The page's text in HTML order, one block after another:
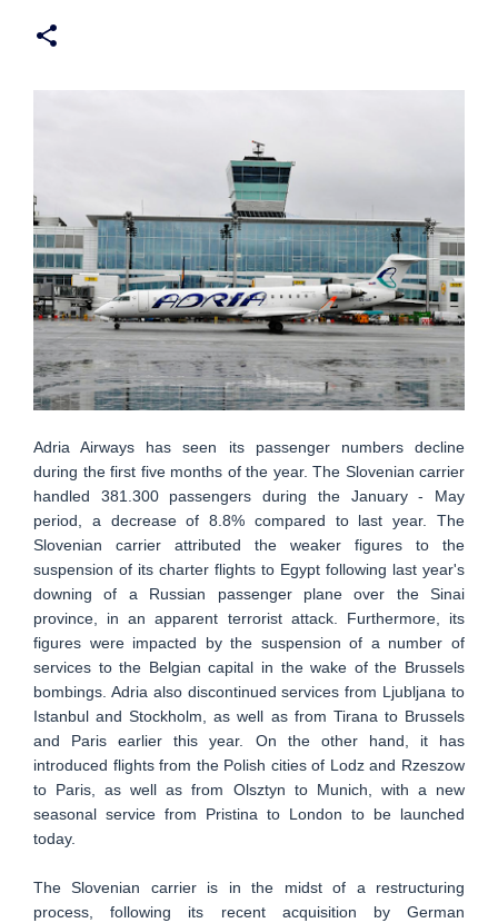
Adria Airways has seen its passenger numbers decline
during the first five months of the year. The Slovenian carrier
handled 381.300 passengers during the January - May
period, a decrease of 8.8% compared to last year. The
Slovenian carrier attributed the weaker figures to the
suspension of its charter flights to Egypt following last year's
downing of a Russian passenger plane over the Sinai
province, in an apparent terrorist attack. Furthermore, its
figures were impacted by the suspension of a number of
services to the Belgian capital in the wake of the Brussels
bombings. Adria also discontinued services from Ljubljana to
Istanbul and Stockholm, as well as from Tirana to Brussels
and Paris earlier this year. On the other hand, it has
introduced flights from the Polish cities of Lodz and Rzeszow
to Paris, as well as from Olsztyn to Munich, with a new
seasonal service from Pristina to London to be launched
today.
The Slovenian carrier is in the midst of a restructuring
process, following its recent acquisition by German